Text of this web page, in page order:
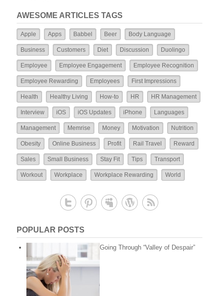
AWESOME ARTICLES TAGS
Apple Apps Babbel Beer Body Language
Business Customers Diet Discussion Duolingo
Employee Employee Engagement Employee Recognition
Employee Rewarding Employees First Impressions
Health Healthy Living How-to HR HR Management
Interview iOS iOS Updates iPhone Languages
Management Memrise Money Motivation Nutrition
Obesity Online Business Profit Rail Travel Reward
Sales Small Business Stay Fit Tips Transport
Workout Workplace Workplace Rewarding World
POPULAR POSTS
Going Through “Valley of Despair”